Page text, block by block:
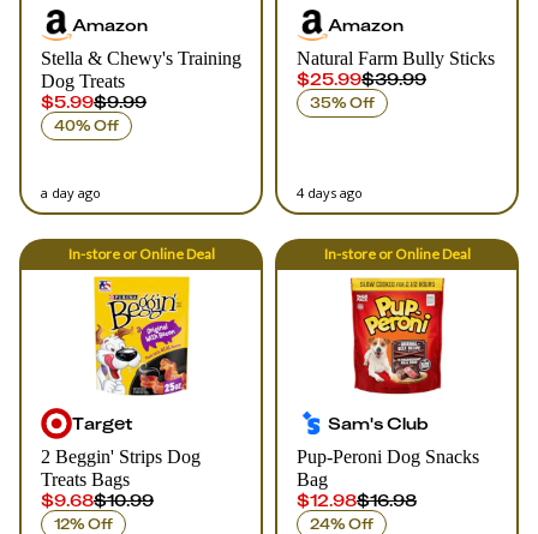
Amazon
Stella & Chewy's Training
Dog Treats
$5.99$9.99
40% Off
a day ago
Amazon
Natural Farm Bully Sticks
$25.99$39.99
35% Off
4 days ago
In-store or OnlineDeal
Target
2 Beggin' Strips Dog
Treats Bags
$9.68$10.99
12% Off
In-store or OnlineDeal
Sam's Club
Pup-Peroni Dog Snacks
Bag
$12.98$16.98
24% Off